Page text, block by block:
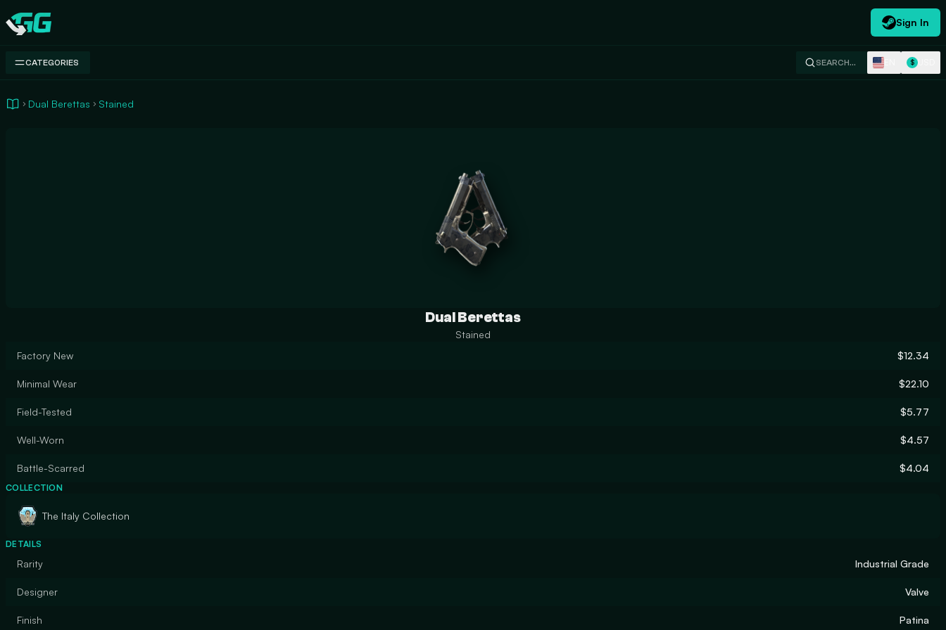
Swap.gg
Sign In
CATEGORIES SEARCH… $
Dual Berettas Stained
Dual Berettas
Stained
Factory New
$12.34
Minimal Wear $22.10
Field-Tested $5.77
Well-Worn $4.57
Battle-Scarred $4.04
COLLECTION
The Italy Collection
DETAILS
Rarity Industrial Grade
Designer Valve
Finish Patina